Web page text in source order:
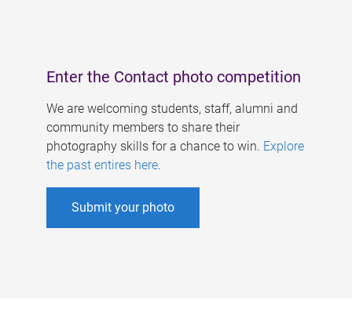
Enter the Contact photo competition
We are welcoming students, staff, alumni and
community members to share their
photography skills for a chance to win. Explore
the past entires here.
Submit your photo